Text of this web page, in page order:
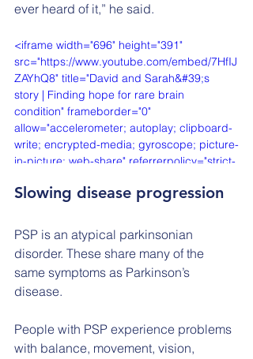
ever heard of it,” he said.
<iframe width="696" height="391"
src="https://www.youtube.com/embed/7HfIJ
ZAYhQ8" title="David and Sarah&#39;s
story | Finding hope for rare brain
condition" frameborder="0"
allow="accelerometer; autoplay; clipboard-
write; encrypted-media; gyroscope; picture-
in-picture; web-share" referrerpolicy="strict-
</iframe>
Slowing disease progression
PSP is an atypical parkinsonian
disorder. These share many of the
same symptoms as Parkinson’s
disease.
People with PSP experience problems
with balance, movement, vision,